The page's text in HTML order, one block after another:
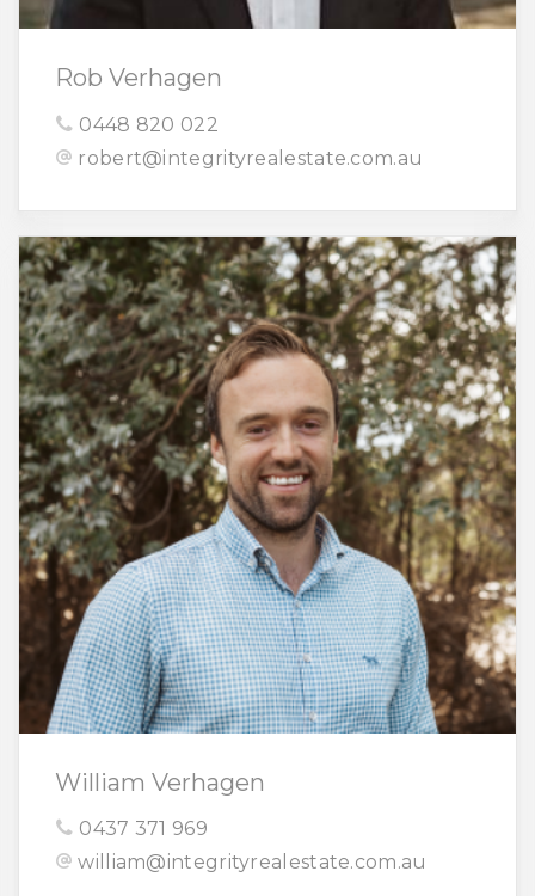
Rob Verhagen
0448 820 022
robert@integrityrealestate.com.au
William Verhagen
0437 371 969
william@integrityrealestate.com.au